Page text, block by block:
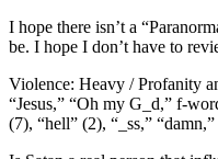
I hope there isn’t a
be. I hope I don’t have to
Violence: Heavy / Profanity
“Jesus,” “Oh my G_d,” f-
(7), “hell” (2), “_ss,”